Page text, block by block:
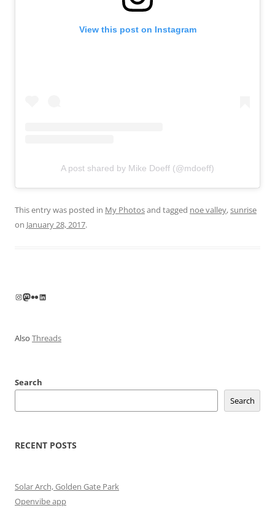
View this post on Instagram
A post shared by Mike Doeff (@mdoeff)
This entry was posted in My Photosand tagged noe valley,sunrise
on January 28, 2017.
Instagram
Mastodon
FlickrLinkedIn
Also Threads
Search
Search
RECENT POSTS
Solar Arch, Golden Gate Park
Openvibe app